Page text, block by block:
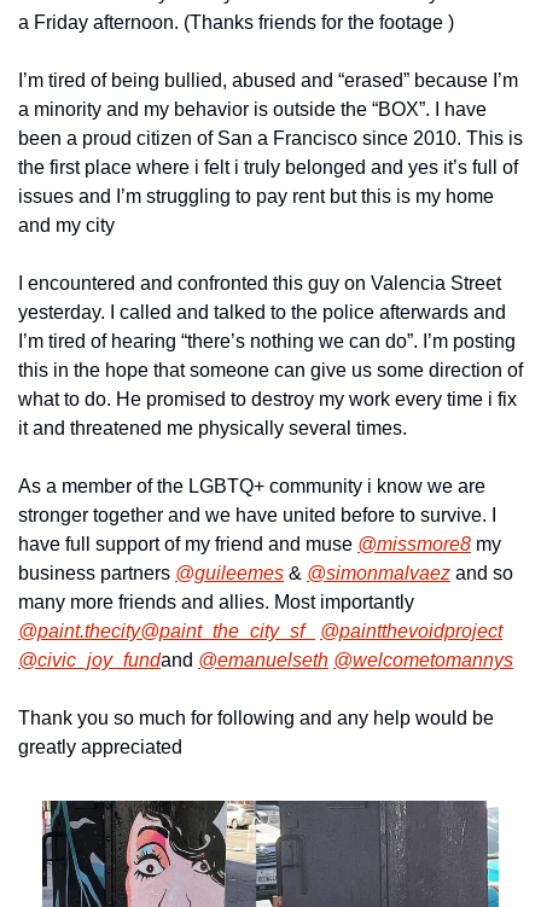
a Friday afternoon. (Thanks friends for the footage )
I’m tired of being bullied, abused and “erased” because I’m
a minority and my behavior is outside the “BOX”. I have
been a proud citizen of San a Francisco since 2010. This is
the first place where i felt i truly belonged and yes it’s full of
issues and I’m struggling to pay rent but this is my home
and my city
I encountered and confronted this guy on Valencia Street
yesterday. I called and talked to the police afterwards and
I’m tired of hearing “there’s nothing we can do”. I’m posting
this in the hope that someone can give us some direction of
what to do. He promised to destroy my work every time i fix
it and threatened me physically several times.
As a member of the LGBTQ+ community i know we are
stronger together and we have united before to survive. I
have full support of my friend and muse @missmore8 my
business partners @guileemes & @simonmalvaez and so
@paint.thecity@paint_the_city_sf_
@paintthevoidproject
@civic_joy_fundand @emanuelseth @welcometomannys
Thank you so much for following and any help would be
greatly appreciated